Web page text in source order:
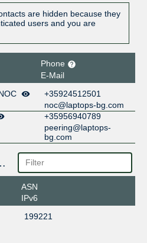
are hidden because they
users and you are
Phone
E-Mail
+35924512501
noc@laptops-bg.com
+35956940789
peering@laptops-
bg.com
Points
ASN
IPv6
199221